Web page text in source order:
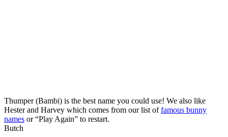
Thumper (Bambi) is the best name you could use! We also like
Hester and Harvey which comes from our list offamous bunny
names or “Play Again” to restart.
Butch